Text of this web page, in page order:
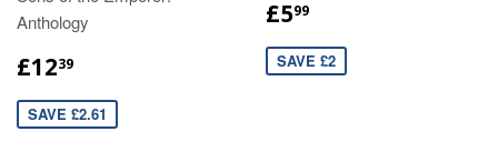
Anthology
£1239
SAVE £2.61
£599
SAVE £2